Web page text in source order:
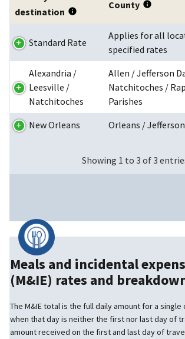
destination
County
Standard Rate
Applies for all
specified rates
Alexandria /
Leesville /
Natchitoches
Allen / Jefferson
Natchitoches /
Parishes
New Orleans
Orleans /
Showing 1 to 3 of 3
Meals and incidental
(M&IE) rates and
The M&IE total is the full daily amount for a single
when that day is neither the first nor last day of
amount received on the first and last day of